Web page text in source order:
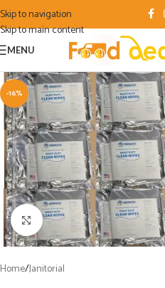
Skip to navigation
Skip to main content
MENU
-16%
Click to enlarge
Home/Janitorial